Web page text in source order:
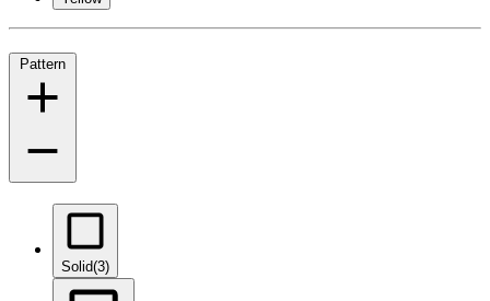
Pattern
Solid(3)